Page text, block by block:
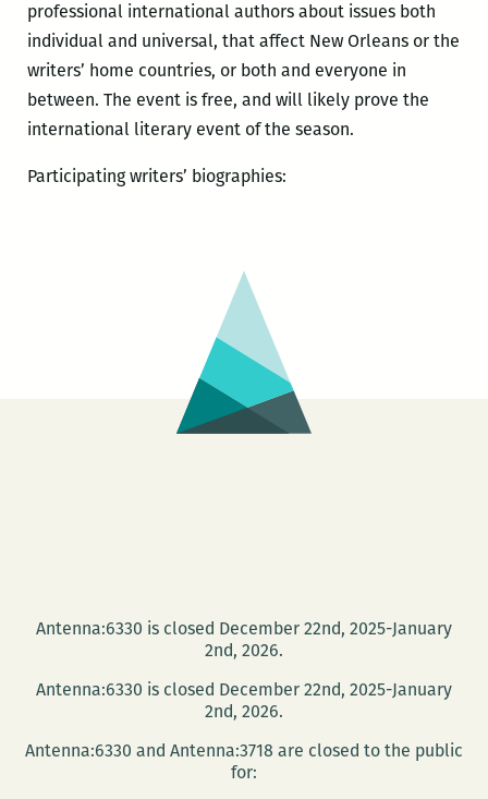
professional international authors about issues both
individual and universal, that affect New Orleans or the
writers’ home countries, or both and everyone in
between. The event is free, and will likely prove the
international literary event of the season.
Participating writers’ biographies:
Antenna:6330 is closed December 22nd, 2025-January
2nd, 2026.
Antenna:6330 is closed December 22nd, 2025-January
2nd, 2026.
Antenna:6330 and Antenna:3718 are closed to the public
for: